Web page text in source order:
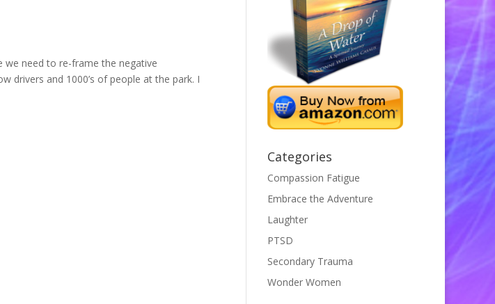
we need to re-frame the negative
drivers and 1000’s of people at the park. I
Categories
Compassion Fatigue
Embrace the Adventure
Laughter
PTSD
Secondary Trauma
Wonder Women